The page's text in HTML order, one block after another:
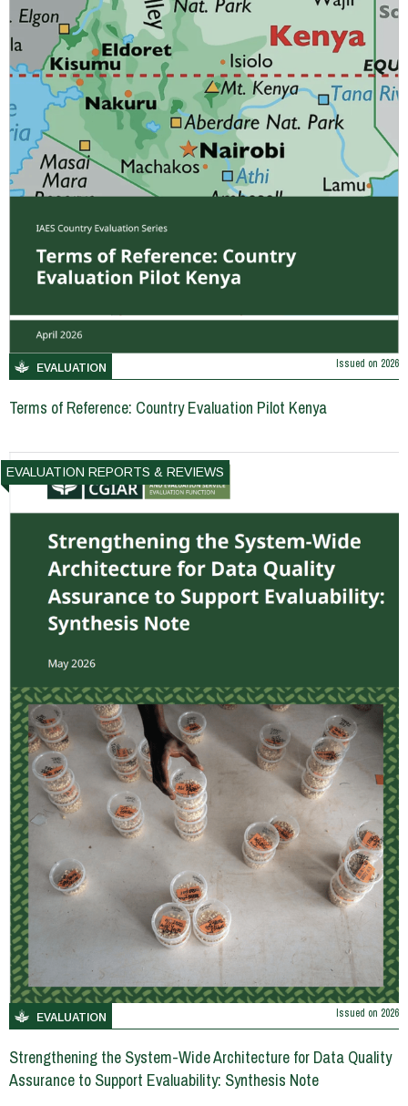
EVALUATION Issued on 2026
Terms of Reference: Country Evaluation Pilot Kenya
EVALUATION REPORTS & REVIEWS
EVALUATION Issued on 2026
Strengthening the System-Wide Architecture for Data Quality
Assurance to Support Evaluability: Synthesis Note